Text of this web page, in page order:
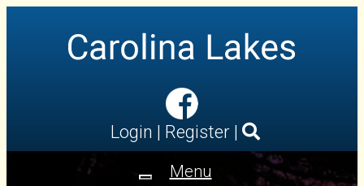
Login | Register |
Toggle
Menu